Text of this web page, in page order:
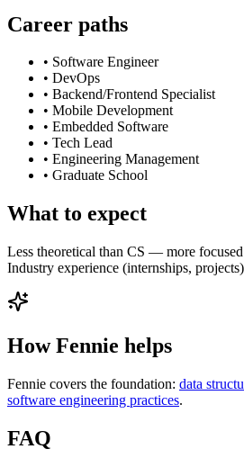
Career paths
• Software Engineer
• DevOps
• Backend/Frontend Specialist
• Mobile Development
• Embedded Software
• Tech Lead
• Engineering Management
• Graduate School
What to expect
Less theoretical than CS — more
Industry experience (internships,
How Fennie helps
Fennie covers the foundation: data
software engineering practices.
FAQ